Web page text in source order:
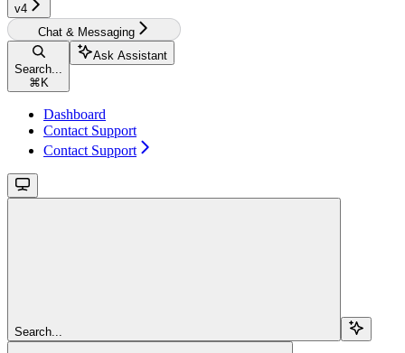
v4‎‎
Chat & Messaging
Search...
⌘ K
Ask Assistant
Dashboard
Contact Support
Contact Support
Search...